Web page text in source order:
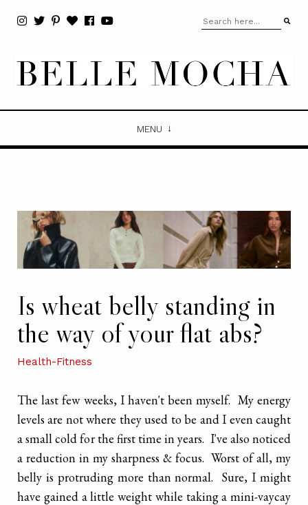
MENU
Is wheat belly standing in
the way of your flat abs?
Health-Fitness
The last few weeks, I haven't been myself. My energy
levels are not where they used to be and I even caught
a small cold for the first time in years. I've also noticed
a reduction in my sharpness & focus. Worst of all, my
belly is protruding more than normal. Sure, I might
have gained a little weight while taking a mini-vaycay